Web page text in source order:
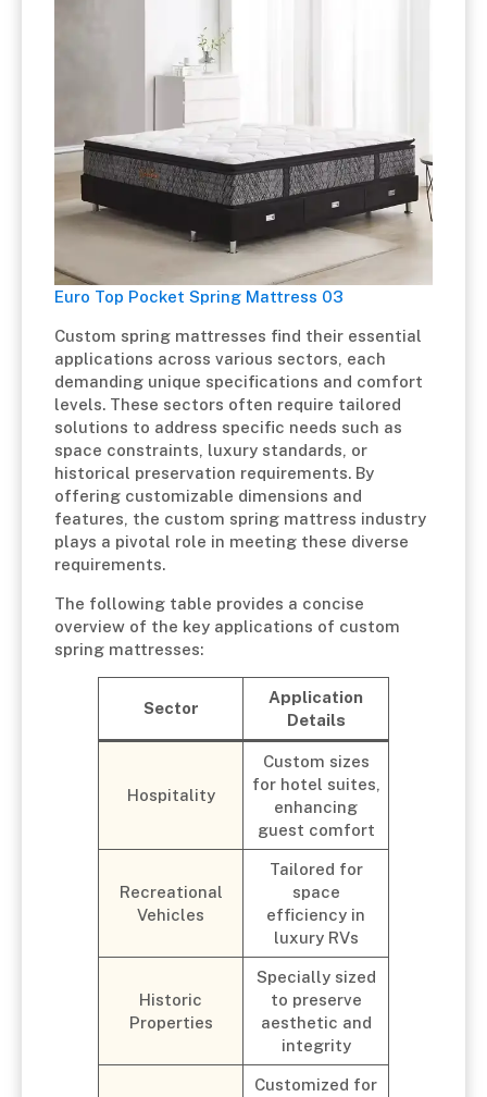
Euro Top Pocket Spring Mattress 03
Custom spring mattresses find their essential
applications across various sectors, each
demanding unique specifications and comfort
levels. These sectors often require tailored
solutions to address specific needs such as
space constraints, luxury standards, or
historical preservation requirements. By
offering customizable dimensions and
features, the custom spring mattress industry
plays a pivotal role in meeting these diverse
requirements.
The following table provides a concise
overview of the key applications of custom
spring mattresses:
Sector
Application
Details
Hospitality
Custom sizes
for hotel suites,
enhancing
guest comfort
Recreational
Vehicles
Tailored for
space
efficiency in
luxury RVs
Historic
Properties
Specially sized
to preserve
aesthetic and
integrity
Customized for